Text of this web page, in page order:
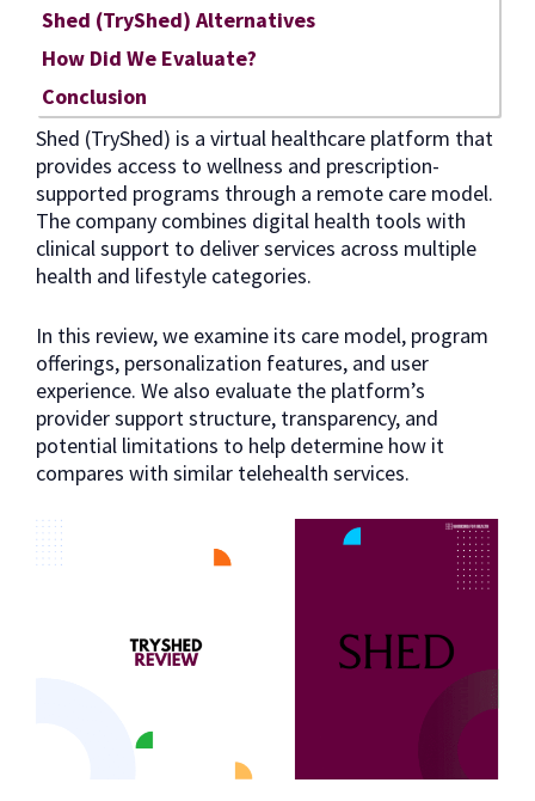
Shed (TryShed) Alternatives
How Did We Evaluate?
Conclusion
Shed (TryShed) is a virtual healthcare platform that
provides access to wellness and prescription-
supported programs through a remote care model.
The company combines digital health tools with
clinical support to deliver services across multiple
health and lifestyle categories.
In this review, we examine its care model, program
offerings, personalization features, and user
experience. We also evaluate the platform’s
provider support structure, transparency, and
potential limitations to help determine how it
compares with similar telehealth services.